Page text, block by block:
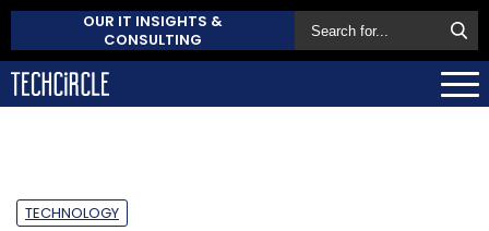
OUR IT INSIGHTS &
CONSULTING
TECHNOLOGY